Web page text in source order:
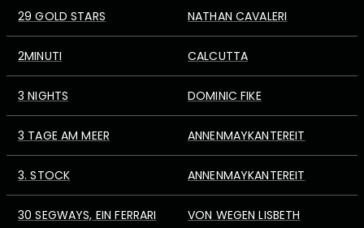
29 GOLD STARS NATHAN CAVALERI
2MINUTI CALCUTTA
3 NIGHTS DOMINIC FIKE
3 TAGE AM MEER ANNENMAYKANTEREIT
3. STOCK ANNENMAYKANTEREIT
30 SEGWAYS, EIN FERRARI VON WEGEN LISBETH